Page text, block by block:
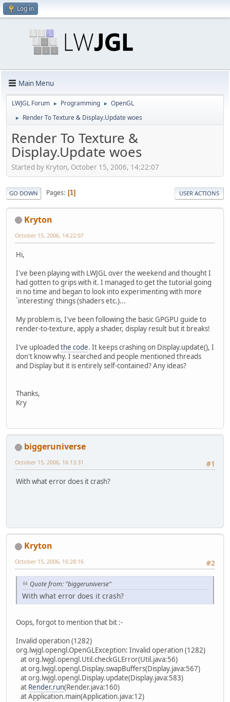
Log in
Main Menu
LWJGL Forum ► Programming ► OpenGL
► Render To Texture & Display.Update woes
Render To Texture &
Display.Update woes
Started by Kryton, October 15, 2006, 14:22:07
GO DOWN Pages 1 USER ACTIONS
Kryton
October 15, 2006, 14:22:07
Hi,
I've been playing with LWJGL over the weekend and thought I
had gotten to grips with it. I managed to get the tutorial going
in no time and began to look into experimenting with more
`interesting' things (shaders etc.)...
My problem is, I've been following the basic GPGPU guide to
render-to-texture, apply a shader, display result but it breaks!
I've uploaded the code. It keeps crashing on Display.update(), I
don't know why. I searched and people mentioned threads
and Display but it is entirely self-contained? Any ideas?
Thanks,
Kry
biggeruniverse
#1
October 15, 2006, 16:13:31
With what error does it crash?
Kryton
#2
October 15, 2006, 16:28:16
Quote from: "biggeruniverse"
With what error does it crash?
Oops, forgot to mention that bit :-
Invalid operation (1282)
org.lwjgl.opengl.OpenGLException: Invalid operation (1282)
at org.lwjgl.opengl.Util.checkGLError(Util.java:56)
at org.lwjgl.opengl.Display.swapBuffers(Display.java:567)
at org.lwjgl.opengl.Display.update(Display.java:583)
at Render.run(Render.java:160)
at Application.main(Application.java:12)